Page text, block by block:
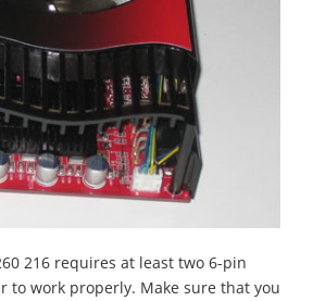
216 requires at least two 6-pin
to work properly. Make sure that you